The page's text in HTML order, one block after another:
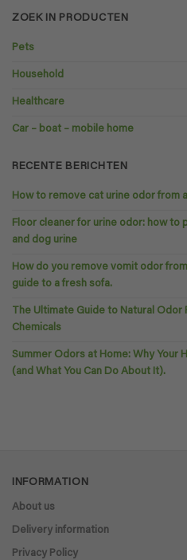
ZOEK IN PRODUCTEN
Pets
Household
Healthcare
Car – boat – mobile home
RECENTE BERICHTEN
How to remove cat urine odor from
Floor cleaner for urine odor: how to
and dog urine
How do you remove vomit odor
guide to a fresh sofa.
The Ultimate Guide to Natural
Chemicals
Summer Odors at Home: Why Your
(and What You Can Do About It).
INFORMATION
About us
Delivery information
Privacy Policy